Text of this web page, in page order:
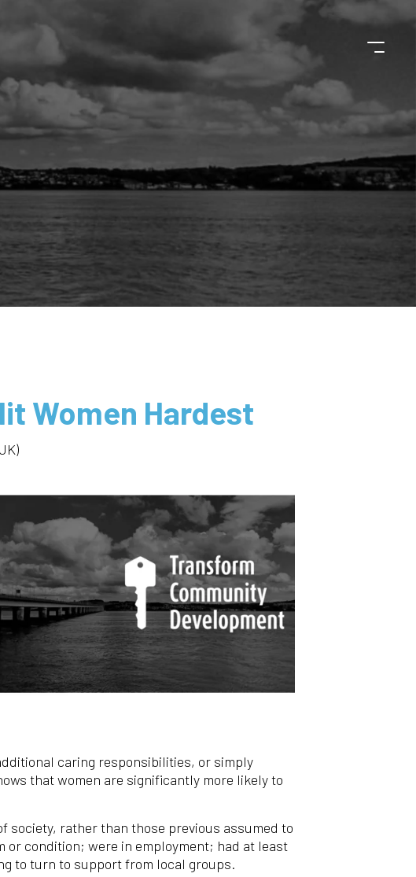
Women Hardest
caring responsibilities, or simply
that women are significantly more likely to
society, rather than those previous assumed to
or condition; were in employment; had at least
to turn to support from local groups.